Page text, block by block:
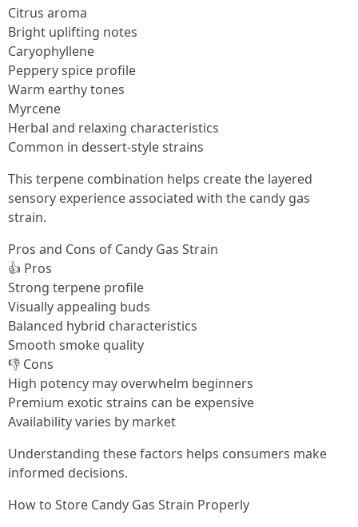
Citrus aroma
Bright uplifting notes
Caryophyllene
Peppery spice profile
Warm earthy tones
Myrcene
Herbal and relaxing characteristics
Common in dessert-style strains
This terpene combination helps create the layered
sensory experience associated with the candy gas
strain.
Pros and Cons of Candy Gas Strain
👍 Pros
Strong terpene profile
Visually appealing buds
Balanced hybrid characteristics
Smooth smoke quality
👎 Cons
High potency may overwhelm beginners
Premium exotic strains can be expensive
Availability varies by market
Understanding these factors helps consumers make
informed decisions.
How to Store Candy Gas Strain Properly